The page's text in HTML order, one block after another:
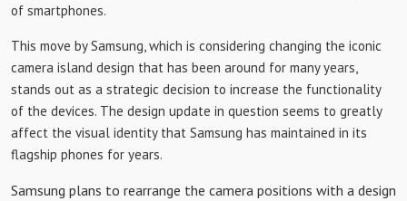
of smartphones.
This move by Samsung, which is considering changing the iconic
camera island design that has been around for many years,
stands out as a strategic decision to increase the functionality
of the devices. The design update in question seems to greatly
affect the visual identity that Samsung has maintained in its
flagship phones for years.
Samsung plans to rearrange the camera positions with a design